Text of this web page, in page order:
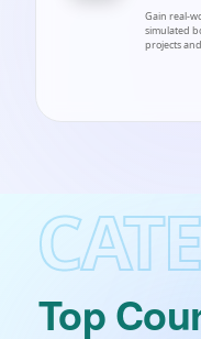
Gain real-
simulated
projects
Top